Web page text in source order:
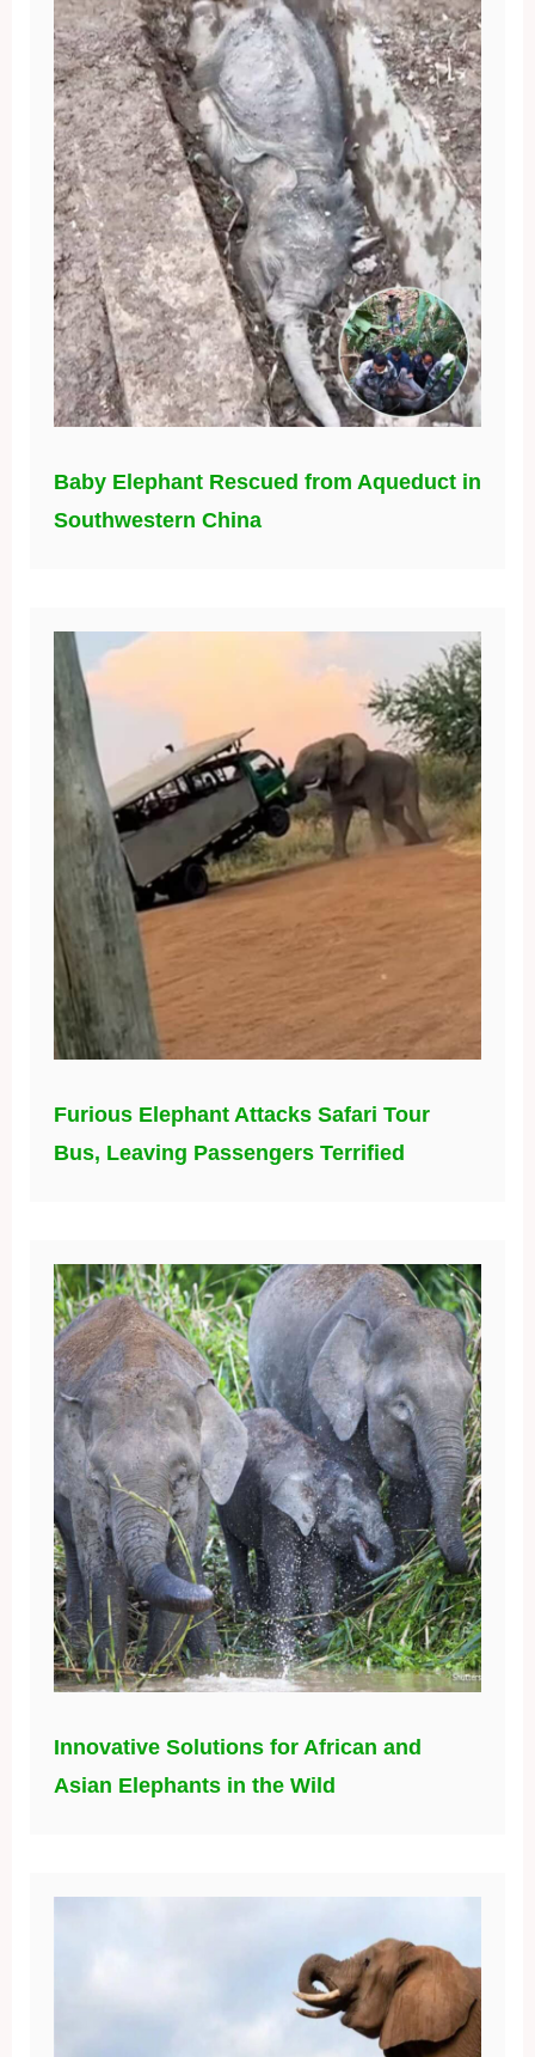
Baby Elephant Rescued from Aqueduct in
Southwestern China
Furious Elephant Attacks Safari Tour
Bus, Leaving Passengers Terrified
Innovative Solutions for African and
Asian Elephants in the Wild